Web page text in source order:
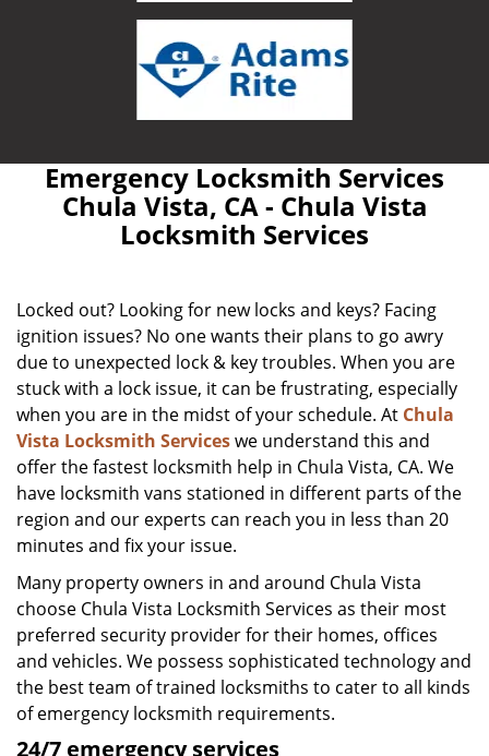
Emergency Locksmith Services
Chula Vista, CA - Chula Vista
Locksmith Services
Locked out? Looking for new locks and keys? Facing
ignition issues? No one wants their plans to go awry
due to unexpected lock & key troubles. When you are
stuck with a lock issue, it can be frustrating, especially
when you are in the midst of your schedule. At Chula
Vista Locksmith Serviceswe understand this and
offer the fastest locksmith help in Chula Vista, CA. We
have locksmith vans stationed in different parts of the
region and our experts can reach you in less than 20
minutes and fix your issue.
Many property owners in and around Chula Vista
choose Chula Vista Locksmith Services as their most
preferred security provider for their homes, offices
and vehicles. We possess sophisticated technology and
the best team of trained locksmiths to cater to all kinds
of emergency locksmith requirements.
24/7 emergency services